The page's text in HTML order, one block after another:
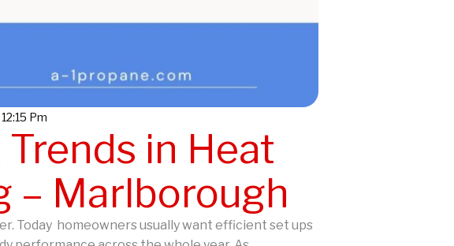
12:15 Pm
in Heat
– Marlborough
Today homeowners usually want efficient set ups